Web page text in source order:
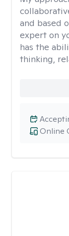
and based
expert on
has the
thinking,
Online